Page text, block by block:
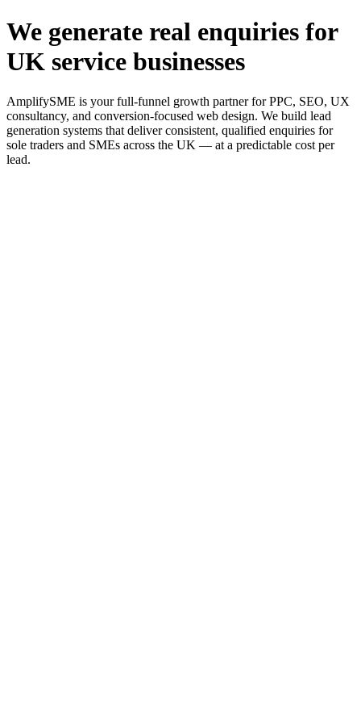
We generate real enquiries for
UK service businesses
AmplifySME is your full-funnel growth partner for PPC, SEO, UX
consultancy, and conversion-focused web design. We build lead
generation systems that deliver consistent, qualified enquiries for
sole traders and SMEs across the UK — at a predictable cost per
lead.